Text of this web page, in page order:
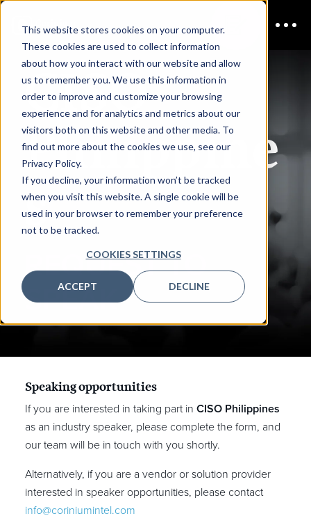
This website stores cookies on your computer.
These cookies are used to collect information
about how you interact with our website and allow
us to remember you. We use this information in
order to improve and customize your browsing
experience and for analytics and metrics about our
visitors both on this website and other media. To
find out more about the cookies we use, see our
Privacy Policy.
If you decline, your information won’t be tracked
when you visit this website. A single cookie will be
used in your browser to remember your preference
not to be tracked.
COOKIES SETTINGS
ACCEPT DECLINE
CISO
Philippine
s
REQUEST TO
SPEAK
Speaking opportunities
If you are interested in taking part in CISO Philippines
as an industry speaker, please complete the form, and
our team will be in touch with you shortly.
Alternatively, if you are a vendor or solution provider
interested in speaker opportunities, please contact
info@coriniumintel.com